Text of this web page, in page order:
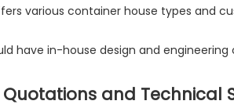
various container house types and
have in-house design and
Quotations and Technical